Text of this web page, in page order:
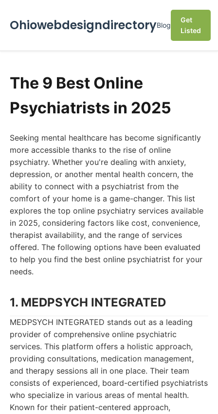
OhiowebdesigndirectoryBlog
Get
Listed
The 9 Best Online
Psychiatrists in 2025
Seeking mental healthcare has become significantly
more accessible thanks to the rise of online
psychiatry. Whether you're dealing with anxiety,
depression, or another mental health concern, the
ability to connect with a psychiatrist from the
comfort of your home is a game-changer. This list
explores the top online psychiatry services available
in 2025, considering factors like cost, convenience,
therapist availability, and the range of services
offered. The following options have been evaluated
to help you find the best online psychiatrist for your
needs.
1. MEDPSYCH INTEGRATED
MEDPSYCH INTEGRATED stands out as a leading
provider of comprehensive online psychiatric
services. This platform offers a holistic approach,
providing consultations, medication management,
and therapy sessions all in one place. Their team
consists of experienced, board-certified psychiatrists
who specialize in various areas of mental health.
Known for their patient-centered approach,